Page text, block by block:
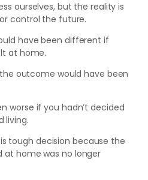
ourselves, but the reality is
control the future.
have been different if
at home.
outcome would have been
worse if you hadn’t decided
living.
tough decision because the
at home was no longer